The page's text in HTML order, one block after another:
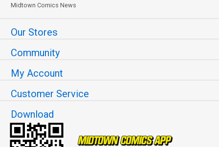
Midtown Comics News
Our Stores
Community
My Account
Customer Service
Download